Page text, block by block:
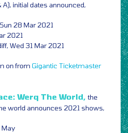
A), initial dates announced,
28 Mar 2021
2021
Wed 31 Mar 2021
on from Gigantic Ticketmaster
Werq The World, the
world announces 2021 shows,
May